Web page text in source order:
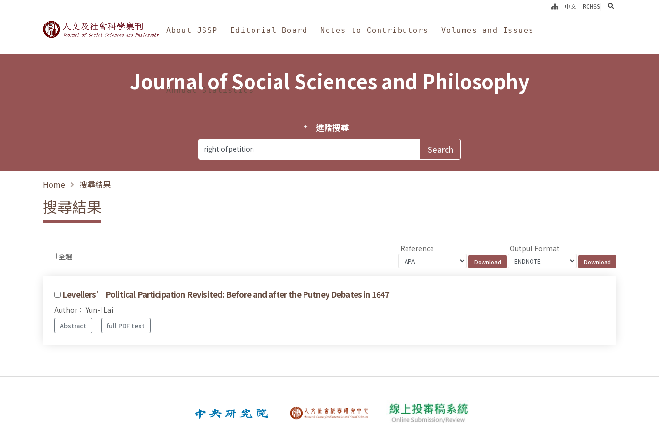
Journal of Social Sciences and Philosophy
About JSSP Editorial Board Notes to Contributors Volumes and Issues
Annual Statistics
中文 RCHSS search
Journal of Social Sciences and Philosophy
進階搜尋
Home 搜尋結果
搜尋結果
全選
Reference Output Format
Levellers’ Political Participation Revisited: Before and after the Putney Debates in 1647
Author： Yun-I Lai
Abstract full PDF text